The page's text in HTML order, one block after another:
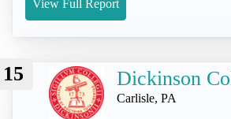
View Full Report
15 Dickinson
Carlisle, PA